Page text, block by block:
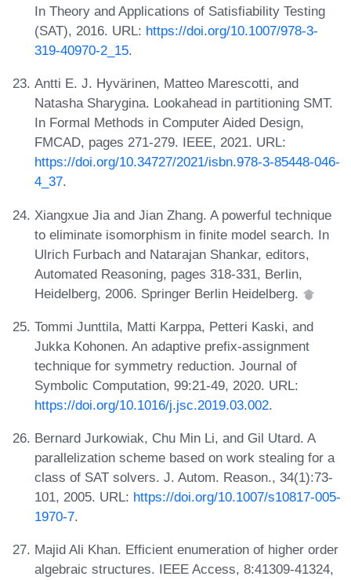
In Theory and Applications of Satisfiability Testing
(SAT), 2016. URL: https://doi.org/10.1007/978-3-
319-40970-2_15.
Antti E. J. Hyvärinen, Matteo Marescotti, and
Natasha Sharygina. Lookahead in partitioning SMT.
In Formal Methods in Computer Aided Design,
FMCAD, pages 271-279. IEEE, 2021. URL:
https://doi.org/10.34727/2021/isbn.978-3-85448-046-
4_37.
Xiangxue Jia and Jian Zhang. A powerful technique
to eliminate isomorphism in finite model search. In
Ulrich Furbach and Natarajan Shankar, editors,
Automated Reasoning, pages 318-331, Berlin,
Heidelberg, 2006. Springer Berlin Heidelberg.
Tommi Junttila, Matti Karppa, Petteri Kaski, and
Jukka Kohonen. An adaptive prefix-assignment
technique for symmetry reduction. Journal of
Symbolic Computation, 99:21-49, 2020. URL:
https://doi.org/10.1016/j.jsc.2019.03.002.
Bernard Jurkowiak, Chu Min Li, and Gil Utard. A
parallelization scheme based on work stealing for a
class of SAT solvers. J. Autom. Reason., 34(1):73-
101, 2005. URL: https://doi.org/10.1007/s10817-005-
1970-7.
Majid Ali Khan. Efficient enumeration of higher order
algebraic structures. IEEE Access, 8:41309-41324,